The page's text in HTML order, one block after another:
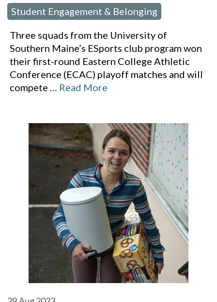
Student Engagement & Belonging
Three squads from the University of
Southern Maine’s ESports club program won
their first-round Eastern College Athletic
Conference (ECAC) playoff matches and will
compete … Read More